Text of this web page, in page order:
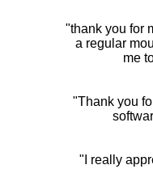
"thank you for
a regular
me
"Thank you
"I really